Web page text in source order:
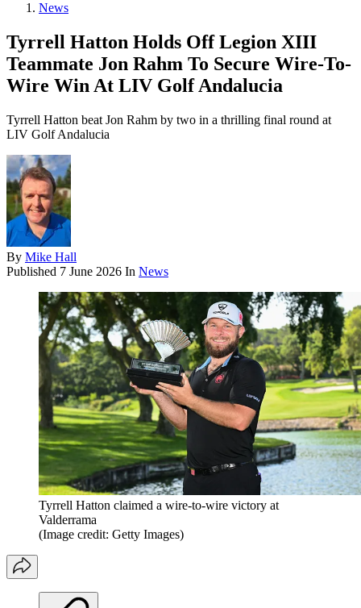
News
Tyrrell Hatton Holds Off Legion XIII
Teammate Jon Rahm To Secure Wire-To-
Wire Win At LIV Golf Andalucia
Tyrrell Hatton beat Jon Rahm by two in a thrilling final round at
LIV Golf Andalucia
By Mike Hall
Published 7 June 2026 In News
Tyrrell Hatton claimed a wire-to-wire victory at
Valderrama
(Image credit: Getty Images)